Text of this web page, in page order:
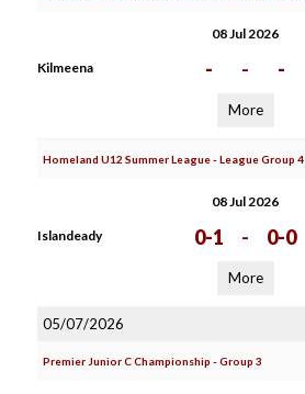
08 Jul 2026
Kilmeena - - -
More
Homeland U12 Summer League - League Group 4
08 Jul 2026
Islandeady 0-1 - 0-0
More
05/07/2026
Premier Junior C Championship - Group 3